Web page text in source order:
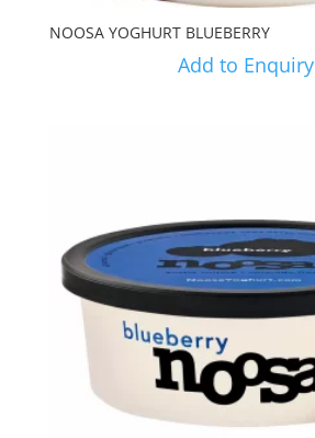
NOOSA YOGHURT BLUEBERRY
Add to Enquiry